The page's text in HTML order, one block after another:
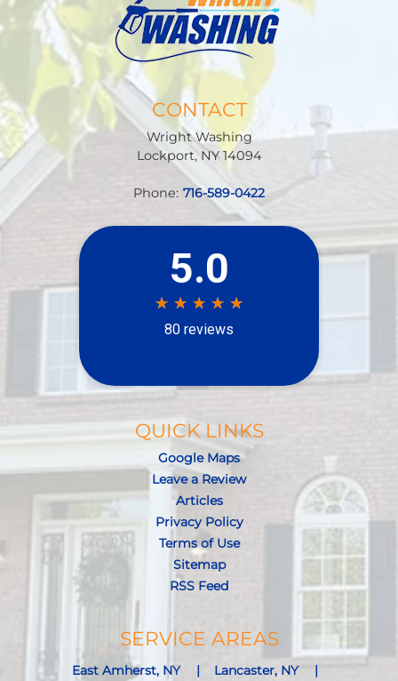
CONTACT
Wright Washing
Lockport, NY 14094
Phone: 716-589-0422
QUICK LINKS
Google Maps
Leave a Review
Articles
Privacy Policy
Terms of Use
Sitemap
RSS Feed
SERVICE AREAS
East Amherst, NY Lancaster, NY